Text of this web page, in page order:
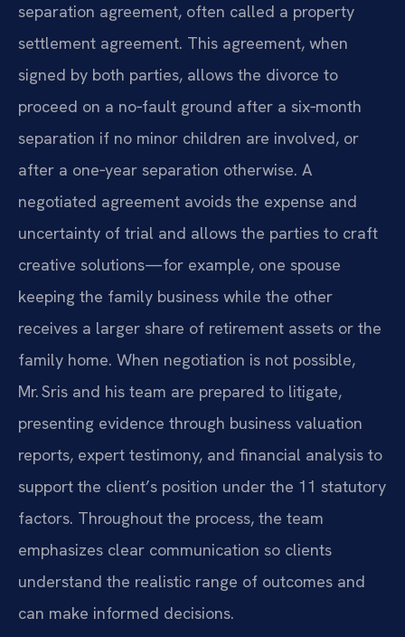
separation agreement, often called a property
settlement agreement. This agreement, when
signed by both parties, allows the divorce to
proceed on a no‑fault ground after a six‑month
separation if no minor children are involved, or
after a one‑year separation otherwise. A
negotiated agreement avoids the expense and
uncertainty of trial and allows the parties to craft
creative solutions—for example, one spouse
keeping the family business while the other
receives a larger share of retirement assets or the
family home. When negotiation is not possible,
Mr. Sris and his team are prepared to litigate,
presenting evidence through business valuation
reports, expert testimony, and financial analysis to
support the client’s position under the 11 statutory
factors. Throughout the process, the team
emphasizes clear communication so clients
understand the realistic range of outcomes and
can make informed decisions.